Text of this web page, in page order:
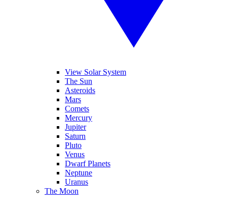
View Solar System
The Sun
Asteroids
Mars
Comets
Mercury
Jupiter
Saturn
Pluto
Venus
Dwarf Planets
Neptune
Uranus
The Moon